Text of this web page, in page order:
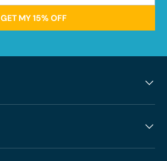
GET MY 15% OFF